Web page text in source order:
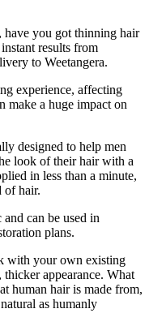
have you got thinning hair
results from
to Weetangera.
experience, affecting
make a huge impact on
designed to help men
look of their hair with a
in less than a minute,
of hair.
can be used in
plans.
with your own existing
appearance. What
human hair is made from,
as humanly